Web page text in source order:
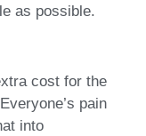
as possible.
cost for the
pain
into